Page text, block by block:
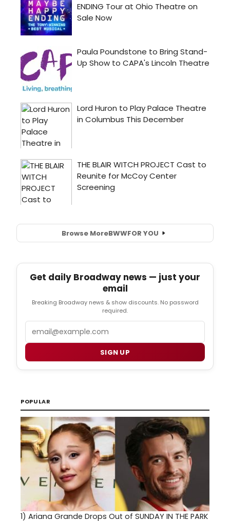
Browse MoreBWWFOR YOU
Get daily Broadway news — just your
email
Breaking Broadway news & show discounts. No password
required.
SIGN UP
POPULAR
1) Ariana Grande Drops Out of SUNDAY IN THE PARK